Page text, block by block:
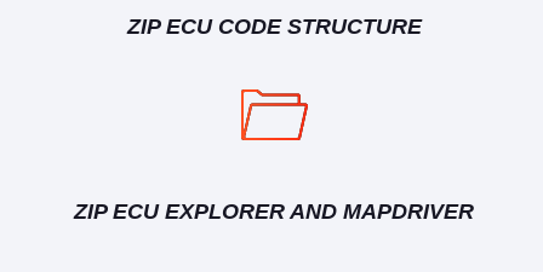
ZIP ECU CODE STRUCTURE
ZIP ECU EXPLORER AND MAPDRIVER